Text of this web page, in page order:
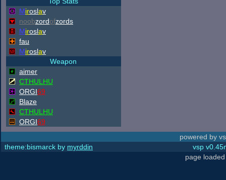
Miroslav
noobzordofzords
Miroslav
fau
Miroslav
Weapon
aimer
CTHULHU
ORGI69
Blaze
CTHULHU
ORGI69
powered by
theme:bismarck by myrddin
vsp
page